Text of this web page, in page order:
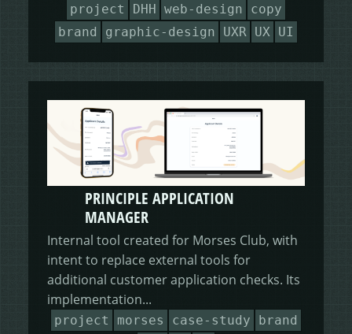
project DHH web-design
copy
brand
graphic-design UXR UX UI
PRINCIPLE APPLICATION
MANAGER
Internal tool created for Morses Club, with
intent to replace external tools for
additional customer application checks. Its
implementation...
project morses case-study
brand